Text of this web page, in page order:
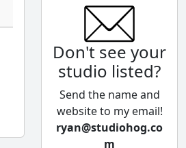
China
Colombia
Cyprus
Czech
Republic
Don't see your
studio listed?
Send the name and
website to my email!
ryan@studiohog.co
m